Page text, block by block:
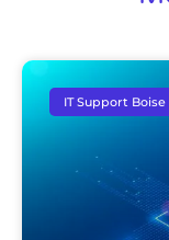
IT Support Boise